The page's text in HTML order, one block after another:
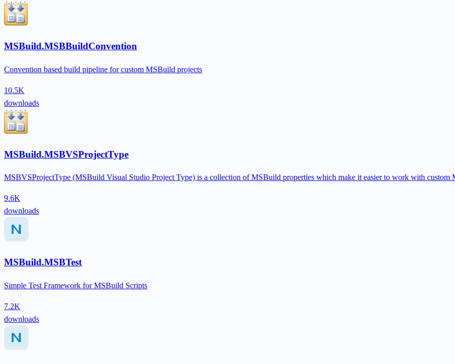
MSBuild.MSBBuildConvention
Convention based build pipeline for custom MSBuild projects
10.5K
downloads
MSBuild.MSBVSProjectType
MSBVSProjectType (MSBuild Visual Studio Project Type) is a collection of MSBuild properties which make it easier to work with custom
9.6K
downloads
MSBuild.MSBTest
Simple Test Framework for MSBuild Scripts
7.2K
downloads